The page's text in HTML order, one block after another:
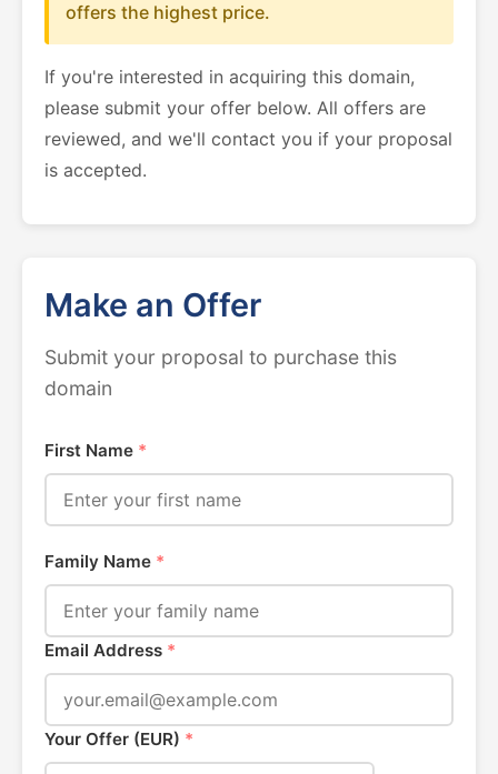
offers the highest price.
If you're interested in acquiring this domain,
please submit your offer below. All offers are
reviewed, and we'll contact you if your proposal
is accepted.
Make an Offer
Submit your proposal to purchase this
domain
First Name *
Family Name *
Email Address *
Your Offer (EUR) *